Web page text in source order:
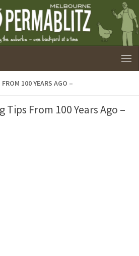
100 YEARS AGO –
Tips From 100 Years Ago –